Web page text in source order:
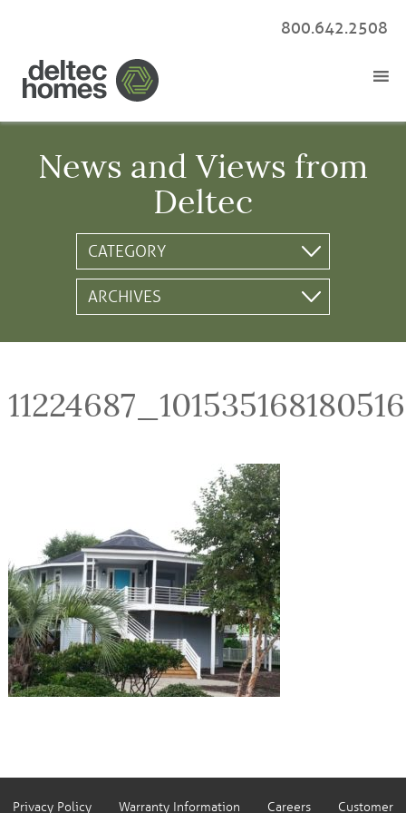
800.642.2508
News and Views from
Deltec
Privacy Policy Warranty Information Careers Customer